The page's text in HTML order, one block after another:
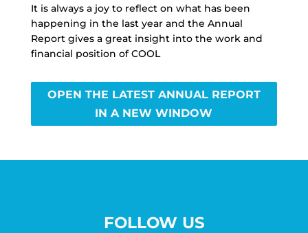
It is always a joy to reflect on what has been
happening in the last year and the Annual
Report gives a great insight into the work and
financial position of COOL
OPEN THE LATEST ANNUAL REPORT
IN A NEW WINDOW
FOLLOW US